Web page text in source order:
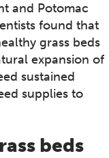
and Potomac
found that
grass beds
expansion of
sustained
supplies to
beds